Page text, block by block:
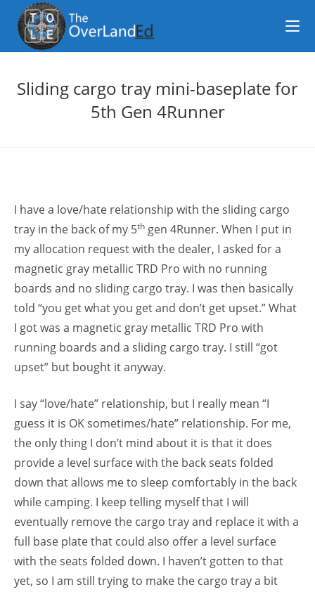
Sliding cargo tray mini-baseplate for
5th Gen 4Runner
I have a love/hate relationship with the sliding cargo
tray in the back of my 5th gen 4Runner. When I put in
my allocation request with the dealer, I asked for a
magnetic gray metallic TRD Pro with no running
boards and no sliding cargo tray. I was then basically
told “you get what you get and don’t get upset.” What
I got was a magnetic gray metallic TRD Pro with
running boards and a sliding cargo tray. I still “got
upset” but bought it anyway.
I say “love/hate” relationship, but I really mean “I
guess it is OK sometimes/hate” relationship. For me,
the only thing I don’t mind about it is that it does
provide a level surface with the back seats folded
down that allows me to sleep comfortably in the back
while camping. I keep telling myself that I will
eventually remove the cargo tray and replace it with a
full base plate that could also offer a level surface
with the seats folded down. I haven’t gotten to that
yet, so I am still trying to make the cargo tray a bit